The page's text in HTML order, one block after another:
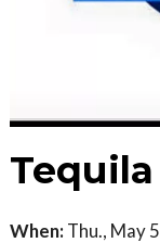
When: Thu., May